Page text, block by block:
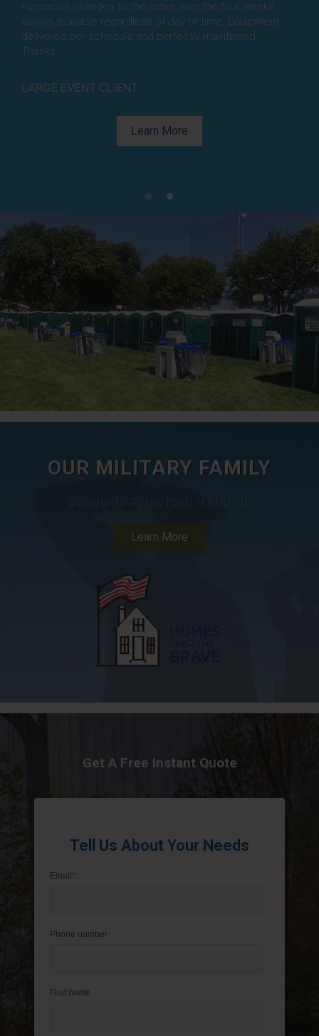
numerous changes to the order over the four weeks,
always available regardless of day or time. Equipment
delivered per schedule and perfectly maintained.
Thanks.
LARGE EVENT CLIENT
Learn More
amazing. They completely understood the cleaning
protocols and were sensitive to our (and guests) needs
to keep all the units constantly cleaned.Beyond doing
their jobs perfectly, their attitudes exceeded their
Thanks for making my job easy.
OUR MILITARY FAMILY
Learn More
Get A Free Instant Quote
Tell Us About Your Needs